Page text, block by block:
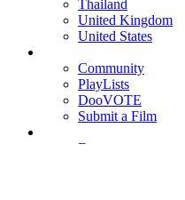
Thailand
United Kingdom
United States
Community
PlayLists
DooVOTE
Submit a Film
Features